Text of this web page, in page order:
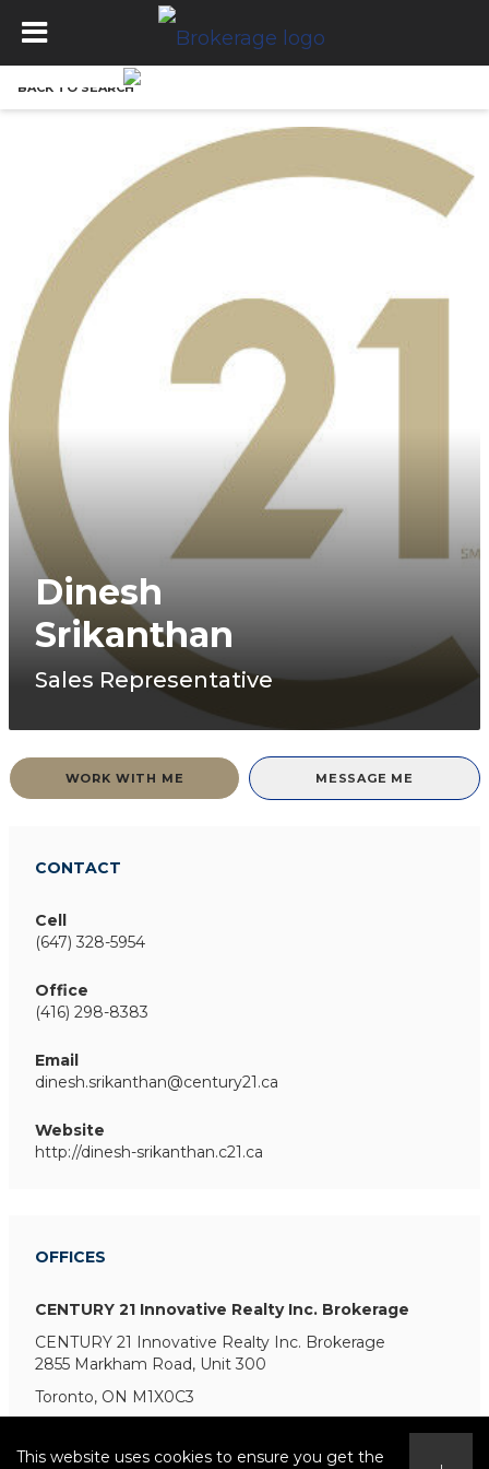
BACK TO SEARCH
Dinesh
Srikanthan
Sales Representative
WORK WITH ME MESSAGE ME
CONTACT
Cell
(647) 328-5954
Office
(416) 298-8383
Email
dinesh.srikanthan@century21.ca
Website
http://dinesh-srikanthan.c21.ca
OFFICES
CENTURY 21 Innovative Realty Inc. Brokerage
CENTURY 21 Innovative Realty Inc. Brokerage
2855 Markham Road, Unit 300
Toronto, ON M1X0C3
This website uses cookies to ensure you get the